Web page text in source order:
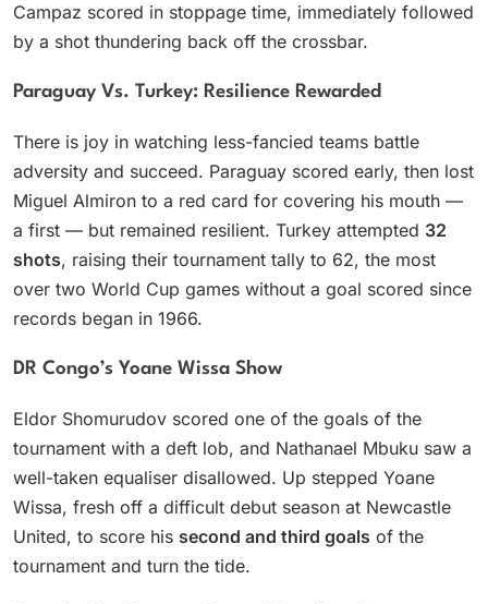
Campaz scored in stoppage time, immediately followed
by a shot thundering back off the crossbar.
Paraguay Vs. Turkey: Resilience Rewarded
There is joy in watching less-fancied teams battle
adversity and succeed. Paraguay scored early, then lost
Miguel Almiron to a red card for covering his mouth —
a first — but remained resilient. Turkey attempted 32
shots, raising their tournament tally to 62, the most
over two World Cup games without a goal scored since
records began in 1966.
DR Congo’s Yoane Wissa Show
Eldor Shomurudov scored one of the goals of the
tournament with a deft lob, and Nathanael Mbuku saw a
well-taken equaliser disallowed. Up stepped Yoane
Wissa, fresh off a difficult debut season at Newcastle
United, to score his second and third goals of the
tournament and turn the tide.